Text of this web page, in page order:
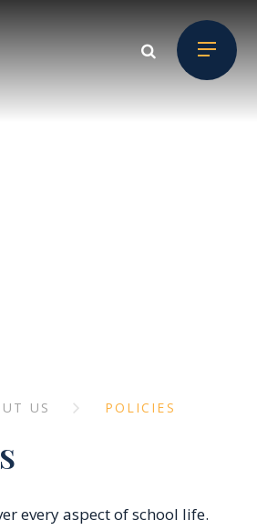
US POLICIES
every aspect of school life.